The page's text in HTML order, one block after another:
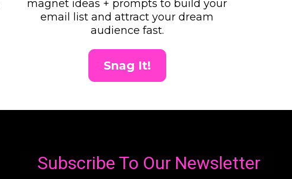
magnet ideas + prompts to build your
email list and attract your dream
audience fast.
Snag It!
Subscribe To Our Newsletter